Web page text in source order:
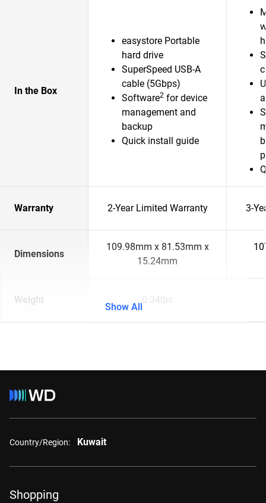
In the Box
easystore Portable
hard drive
SuperSpeed USB-A
cable (5Gbps)
Software2 for device
management and
backup
Quick install guide
Warranty 2-Year Limited Warranty 3-
Dimensions
109.98mm x 81.53mm x
15.24mm
Weight 0.34lbs
Show All
Country/Region: Kuwait
Shopping